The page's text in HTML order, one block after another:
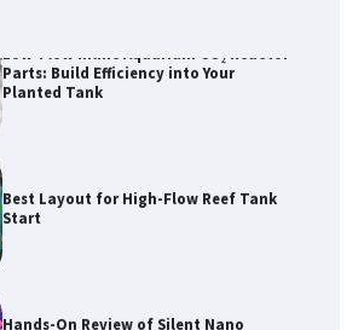
Best Layout for High-Flow Reef Tank
Start
Hands-On Review of Silent Nano
Skimmers: Quiet Power for Crystal-